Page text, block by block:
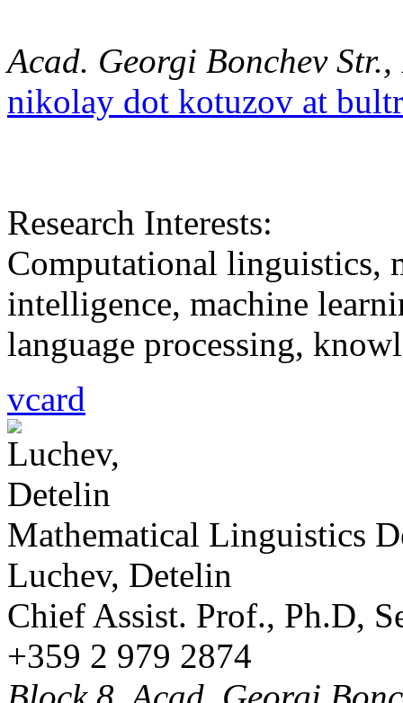
Acad. Georgi Bonchev
nikolay dot kotuzov at
Research Interests:
Computational linguistics,
intelligence, machine
language processing,
vcard
Mathematical Linguistics
Luchev, Detelin
Chief Assist. Prof., Ph.D,
+359 2 979 2874